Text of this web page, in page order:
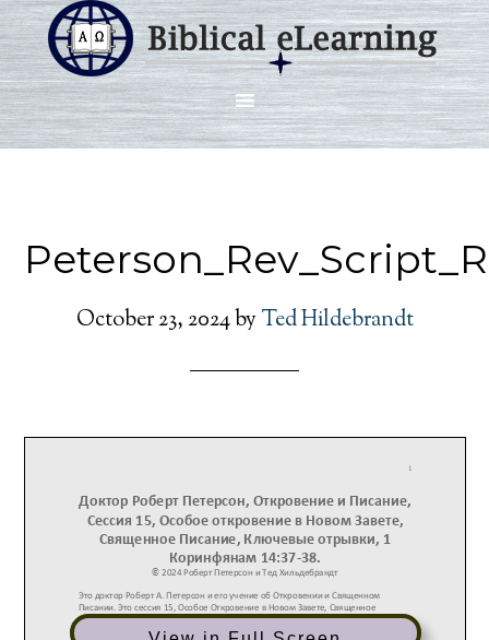
October 23, 2024by Ted Hildebrandt